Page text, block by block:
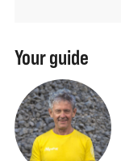
Your guide